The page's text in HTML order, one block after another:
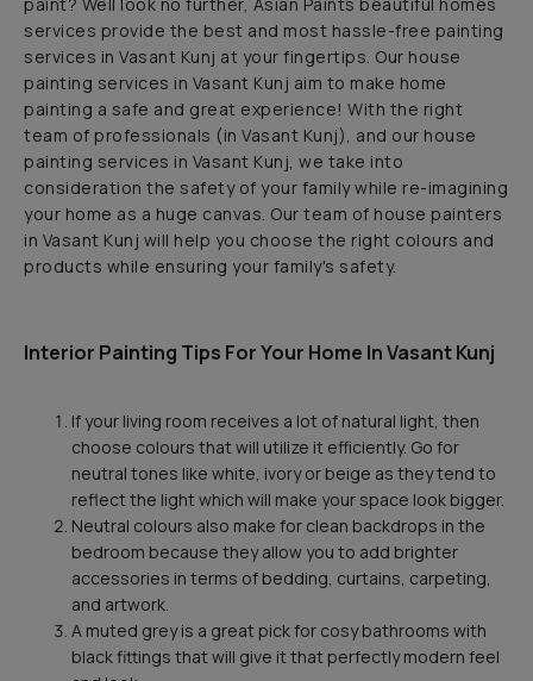
paint? Well look no further, Asian Paints beautiful homes
services provide the best and most hassle-free painting
services in Vasant Kunj at your fingertips. Our house
painting services in Vasant Kunj aim to make home
painting a safe and great experience! With the right
team of professionals (in Vasant Kunj), and our house
painting services in Vasant Kunj, we take into
consideration the safety of your family while re-imagining
your home as a huge canvas. Our team of house painters
in Vasant Kunj will help you choose the right colours and
products while ensuring your family's safety.
Interior Painting Tips For Your Home In Vasant Kunj
If your living room receives a lot of natural light, then
choose colours that will utilize it efficiently. Go for
neutral tones like white, ivory or beige as they tend to
reflect the light which will make your space look bigger.
Neutral colours also make for clean backdrops in the
bedroom because they allow you to add brighter
accessories in terms of bedding, curtains, carpeting,
and artwork.
A muted grey is a great pick for cosy bathrooms with
black fittings that will give it that perfectly modern feel